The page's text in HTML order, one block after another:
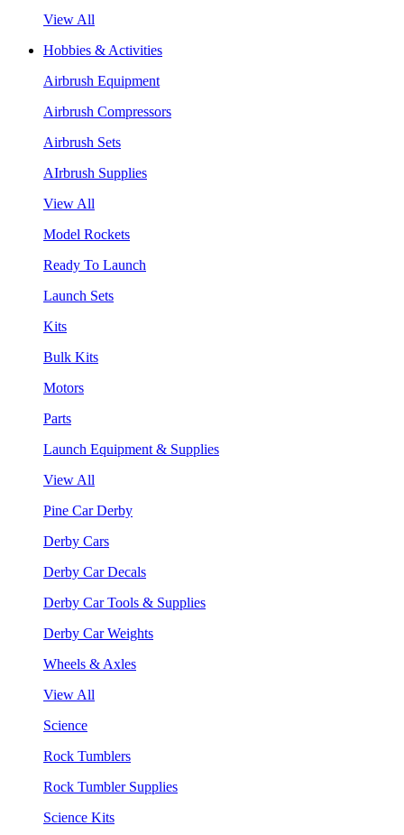
View All
Hobbies & Activities
Airbrush Equipment
Airbrush Compressors
Airbrush Sets
AIrbrush Supplies
View All
Model Rockets
Ready To Launch
Launch Sets
Kits
Bulk Kits
Motors
Parts
Launch Equipment & Supplies
View All
Pine Car Derby
Derby Cars
Derby Car Decals
Derby Car Tools & Supplies
Derby Car Weights
Wheels & Axles
View All
Science
Rock Tumblers
Rock Tumbler Supplies
Science Kits